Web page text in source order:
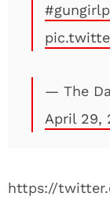
— The
April 29,
https://